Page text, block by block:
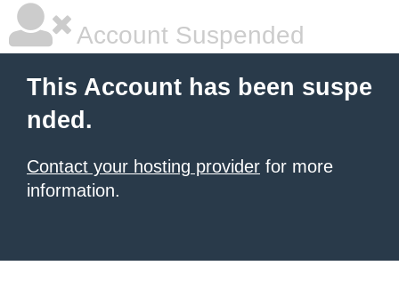
Account Suspended
This Account has been suspe
nded.
Contact your hosting provider for more
information.